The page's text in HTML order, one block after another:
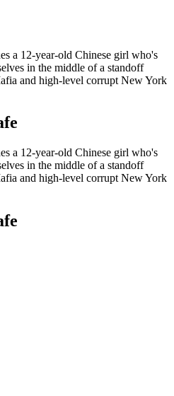
a 12-year-old Chinese girl who's
in the middle of a standoff
and high-level corrupt New York
a 12-year-old Chinese girl who's
in the middle of a standoff
and high-level corrupt New York